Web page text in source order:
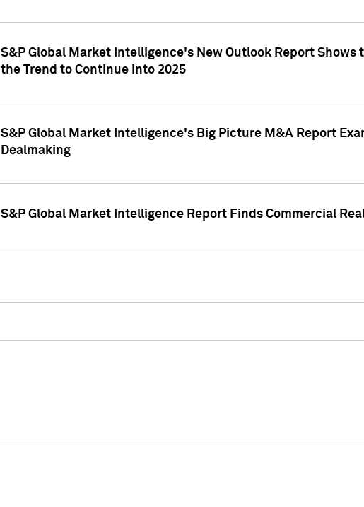
S&P Global Market Intelligence's New Outlook Report
the Trend to Continue into 2025
S&P Global Market Intelligence's Big Picture M&A Report
Dealmaking
S&P Global Market Intelligence Report Finds Commercial